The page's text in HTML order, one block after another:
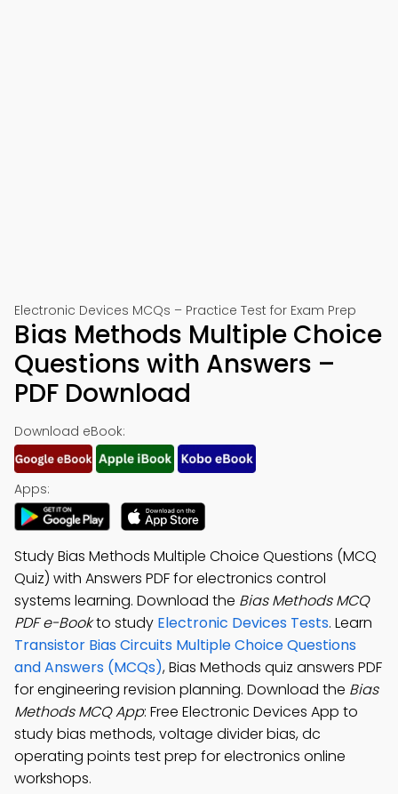
Electronic Devices MCQs – Practice Test for Exam Prep
Bias Methods Multiple Choice
Questions with Answers –
PDF Download
Download eBook:
Apps:
Study Bias Methods Multiple Choice Questions (MCQ
Quiz) with Answers PDF for electronics control
systems learning. Download the Bias Methods MCQ
PDF e-Bookto study Electronic Devices Tests. Learn
Transistor Bias Circuits Multiple Choice Questions
and Answers (MCQs), Bias Methods quiz answers PDF
for engineering revision planning. Download the Bias
Methods MCQ App: Free Electronic Devices App to
study bias methods, voltage divider bias, dc
operating points test prep for electronics online
workshops.